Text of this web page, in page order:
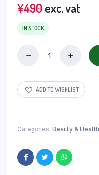
¥490 exc. vat
IN STOCK
ADD TO WISHLIST
Categories: Beauty & Health